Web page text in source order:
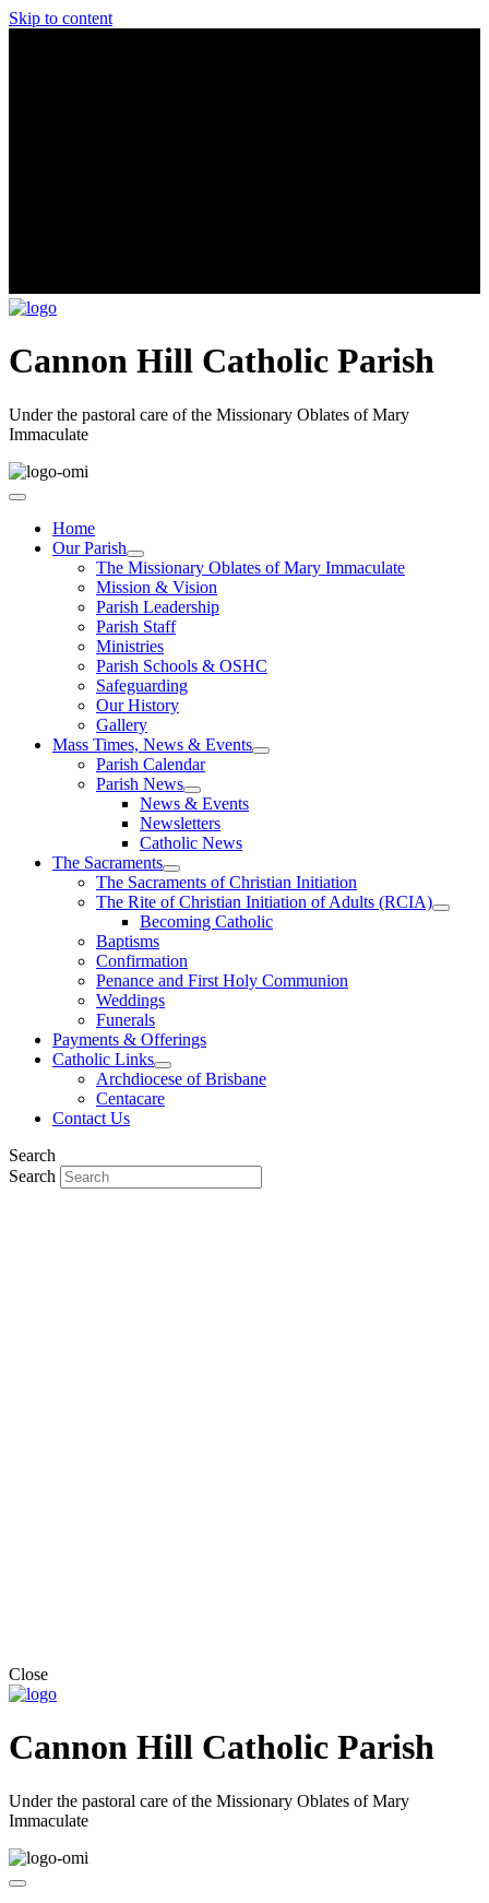
Skip to content
Cannon Hill Catholic Parish
Under the pastoral care of the Missionary Oblates of Mary
Immaculate
Home
Our Parish
The Missionary Oblates of Mary Immaculate
Mission & Vision
Parish Leadership
Parish Staff
Ministries
Parish Schools & OSHC
Safeguarding
Our History
Gallery
Mass Times, News & Events
Parish Calendar
Parish News
News & Events
Newsletters
Catholic News
The Sacraments
The Sacraments of Christian Initiation
The Rite of Christian Initiation of Adults (RCIA)
Becoming Catholic
Baptisms
Confirmation
Penance and First Holy Communion
Weddings
Funerals
Payments & Offerings
Catholic Links
Archdiocese of Brisbane
Centacare
Contact Us
Search
Search
Close
Cannon Hill Catholic Parish
Under the pastoral care of the Missionary Oblates of Mary
Immaculate